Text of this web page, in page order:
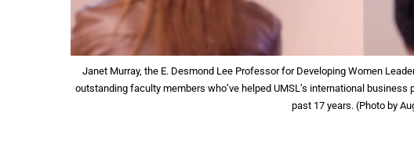
Janet Murray, the E. Desmond Lee Professor for Developing Women
outstanding faculty members who’ve helped UMSL’s international
past 17 years. (Photo by